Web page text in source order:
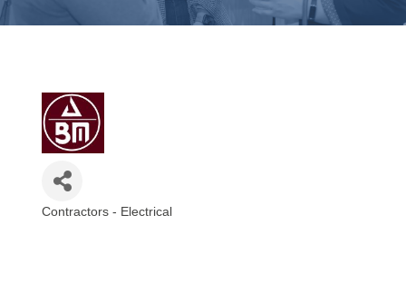
Contractors - Electrical